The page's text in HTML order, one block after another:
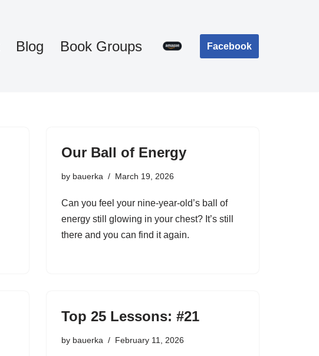
Blog Book Groups Facebook
Our Ball of Energy
by bauerka March 19, 2026
Can you feel your nine-year-old’s ball of
energy still glowing in your chest? It’s still
there and you can find it again.
Top 25 Lessons: #21
by bauerka February 11, 2026